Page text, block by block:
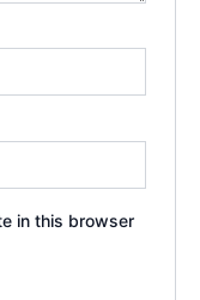
in this browser